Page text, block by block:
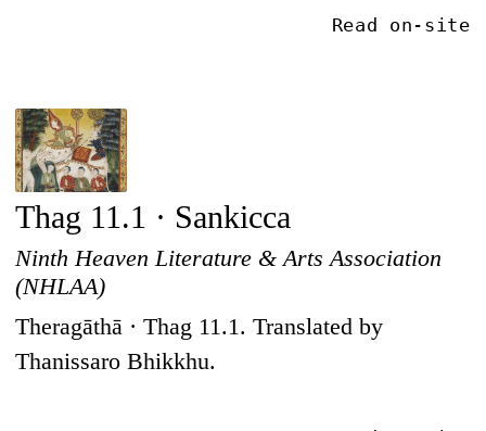
Read on-site
Thag 11.1 · Sankicca
Ninth Heaven Literature & Arts Association
(NHLAA)
Theragāthā · Thag 11.1. Translated by
Thanissaro Bhikkhu.